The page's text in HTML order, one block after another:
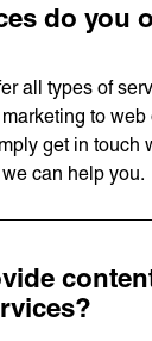
do you
all types of
to web
get in touch
can help you.
Book a
(0) 1925